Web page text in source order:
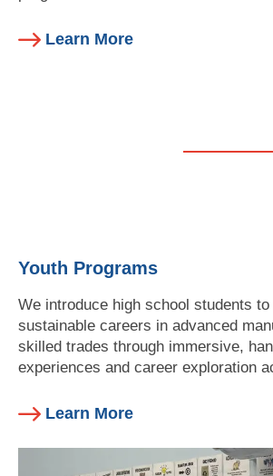
Learn More
Youth Programs
We introduce high school students
sustainable careers in advanced
skilled trades through immersive,
experiences and career exploration
Learn More